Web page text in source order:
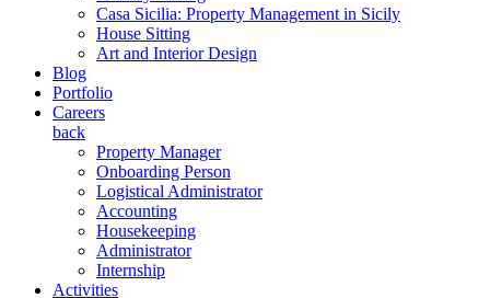
Casa Sicilia: Property Management in Sicily
House Sitting
Art and Interior Design
Blog
Portfolio
Careers
back
Property Manager
Onboarding Person
Logistical Administrator
Accounting
Housekeeping
Administrator
Internship
Activities